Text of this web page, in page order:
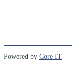
Powered by Core IT